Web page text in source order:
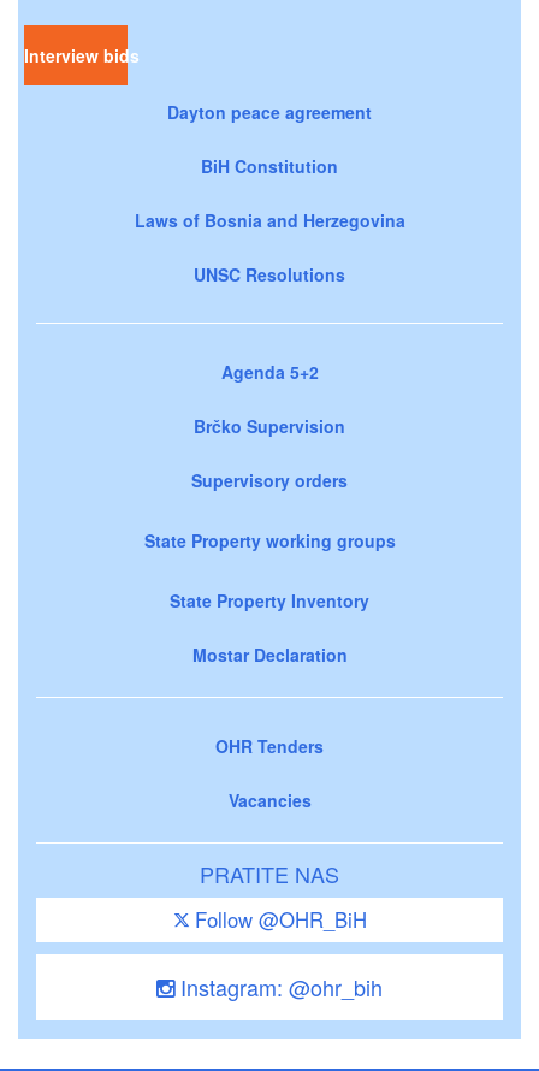
Interview bids
Dayton peace agreement
BiH Constitution
Laws of Bosnia and Herzegovina
UNSC Resolutions
Agenda 5+2
Brčko Supervision
Supervisory orders
State Property working groups
State Property Inventory
Mostar Declaration
OHR Tenders
Vacancies
PRATITE NAS
Follow @OHR_BiH
Instagram: @ohr_bih